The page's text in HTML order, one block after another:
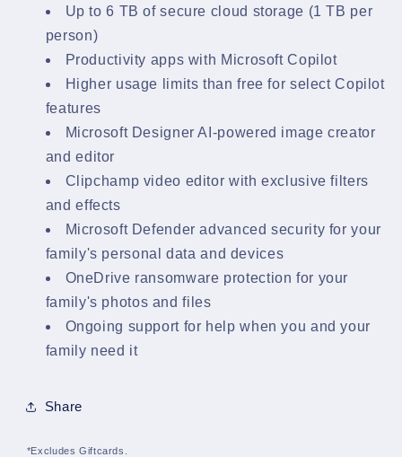
Up to 6 TB of secure cloud storage (1 TB per
person)
Productivity apps with Microsoft Copilot
Higher usage limits than free for select Copilot
features
Microsoft Designer AI-powered image creator
and editor
Clipchamp video editor with exclusive filters
and effects
Microsoft Defender advanced security for your
family's personal data and devices
OneDrive ransomware protection for your
family's photos and files
Ongoing support for help when you and your
family need it
Share
*Excludes Giftcards.